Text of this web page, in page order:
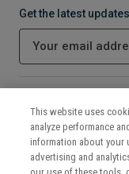
Get the latest
i
This website uses
analyze performance
information about your
advertising and